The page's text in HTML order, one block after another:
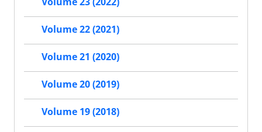
Volume 22 (2021)
Volume 21 (2020)
Volume 20 (2019)
Volume 19 (2018)